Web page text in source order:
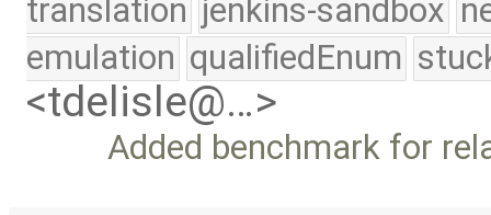
translation jenkins-sandbox
emulation qualifiedEnum
<tdelisle@…>
Added benchmark for